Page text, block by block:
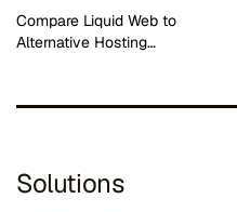
Compare Liquid Web to
Alternative Hosting…
Solutions